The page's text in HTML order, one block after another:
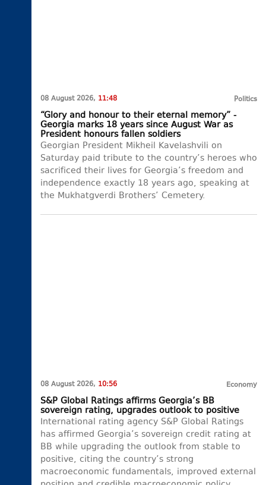
08 August 2026, 11:48 Politics
“Glory and honour to their eternal memory” -
Georgia marks 18 years since August War as
President honours fallen soldiers
Georgian President Mikheil Kavelashvili on
Saturday paid tribute to the country’s heroes who
sacrificed their lives for Georgia’s freedom and
independence exactly 18 years ago, speaking at
the Mukhatgverdi Brothers’ Cemetery.
08 August 2026, 10:56 Economy
S&P Global Ratings affirms Georgia’s BB
sovereign rating, upgrades outlook to positive
International rating agency S&P Global Ratings
has affirmed Georgia’s sovereign credit rating at
BB while upgrading the outlook from stable to
positive, citing the country’s strong
macroeconomic fundamentals, improved external